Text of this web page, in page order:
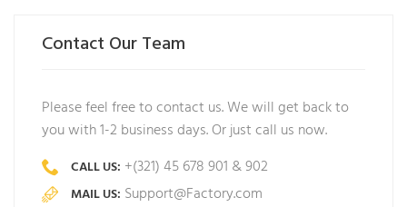
Contact Our Team
Please feel free to contact us. We will get back to
you with 1-2 business days. Or just call us now.
CALL US: +(321) 45 678 901 & 902
MAIL US: Support@Factory.com